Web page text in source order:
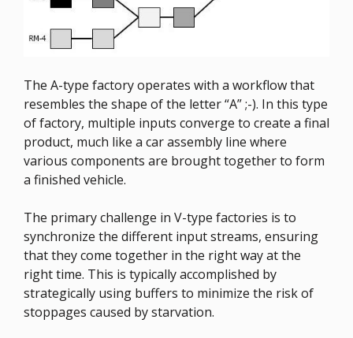
The A-type factory operates with a workflow that
resembles the shape of the letter “A” ;-). In this type
of factory, multiple inputs converge to create a final
product, much like a car assembly line where
various components are brought together to form
a finished vehicle.
The primary challenge in V-type factories is to
synchronize the different input streams, ensuring
that they come together in the right way at the
right time. This is typically accomplished by
strategically using buffers to minimize the risk of
stoppages caused by starvation.